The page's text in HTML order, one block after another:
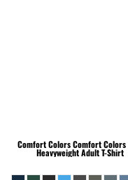
Comfort ColorsComfort Colors
Heavyweight Adult T-Shirt